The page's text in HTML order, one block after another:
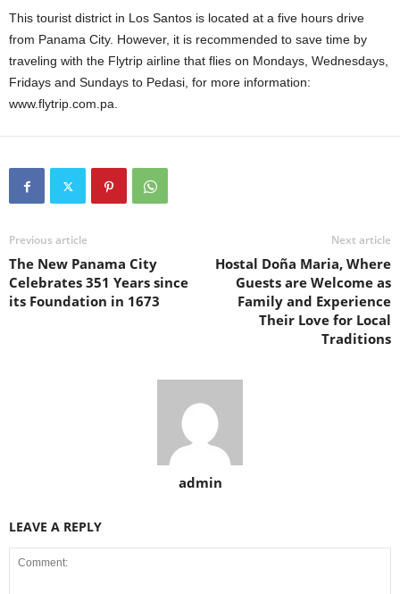
This tourist district in Los Santos is located at a five hours drive
from Panama City. However, it is recommended to save time by
traveling with the Flytrip airline that flies on Mondays, Wednesdays,
Fridays and Sundays to Pedasi, for more information:
www.flytrip.com.pa.
Previous article
The New Panama City
Celebrates 351 Years since
its Foundation in 1673
Next article
Hostal Doña Maria, Where
Guests are Welcome as
Family and Experience
Their Love for Local
Traditions
admin
LEAVE A REPLY